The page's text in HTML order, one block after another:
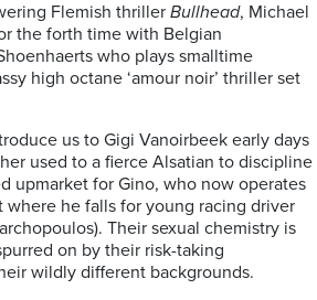
Flemish thriller Bullhead, Michael
the forth time with Belgian
who plays smalltime
high octane ‘amour noir’ thriller set
us to Gigi Vanoirbeek early days
used to a fierce Alsatian to discipline
upmarket for Gino, who now operates
where he falls for young racing driver
Their sexual chemistry is
on by their risk-taking
wildly different backgrounds.